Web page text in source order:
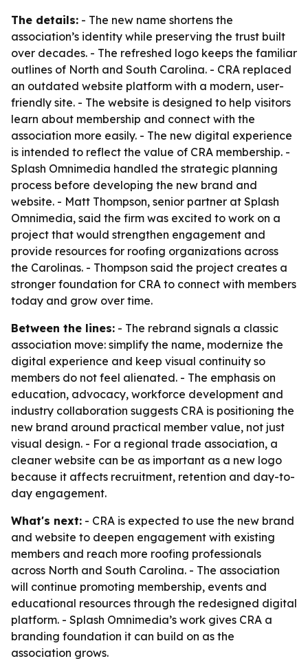
The details: - The new name shortens the
association’s identity while preserving the trust built
over decades. - The refreshed logo keeps the familiar
outlines of North and South Carolina. - CRA replaced
an outdated website platform with a modern, user-
friendly site. - The website is designed to help visitors
learn about membership and connect with the
association more easily. - The new digital experience
is intended to reflect the value of CRA membership. -
Splash Omnimedia handled the strategic planning
process before developing the new brand and
website. - Matt Thompson, senior partner at Splash
Omnimedia, said the firm was excited to work on a
project that would strengthen engagement and
provide resources for roofing organizations across
the Carolinas. - Thompson said the project creates a
stronger foundation for CRA to connect with members
today and grow over time.
Between the lines: - The rebrand signals a classic
association move: simplify the name, modernize the
digital experience and keep visual continuity so
members do not feel alienated. - The emphasis on
education, advocacy, workforce development and
industry collaboration suggests CRA is positioning the
new brand around practical member value, not just
visual design. - For a regional trade association, a
cleaner website can be as important as a new logo
because it affects recruitment, retention and day-to-
day engagement.
What's next: - CRA is expected to use the new brand
and website to deepen engagement with existing
members and reach more roofing professionals
across North and South Carolina. - The association
will continue promoting membership, events and
educational resources through the redesigned digital
platform. - Splash Omnimedia’s work gives CRA a
branding foundation it can build on as the
association grows.